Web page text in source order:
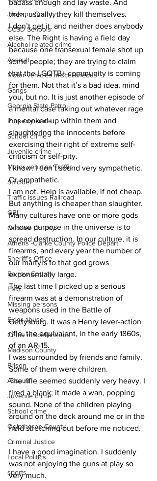
Jackson County
CCSD Schools
Alcohol related crime
Assault
Motor vehicles miscellaneous
Gangs
Georgia State Patrol
Property crime
School crime
Juvenile crime
Motor vehicles Traffic
Suicide
Traffic issues Railroad
GBI
Oconee County
Athens -Clarke County Police Depart
Sheriff’s Office
Barrow County
EMS
Missing persons
Elder abuse
Crime miscellaneous
Madison County
Prison
Assault
Juvenile crime
School crime
Oglethorpe County
Criminal Justice
Local Politics
sports
badass enough and lay waste. And
then, usually, they kill themselves.
I don’t get it, and neither does anybody
else. The Right is having a field day
because one transexual female shot up
some people; they are trying to claim
that the LGQTB+ community is coming
for them. Not that it’s a bad idea, mind
you, but no. It is just another episode of
a mental case taking out whatever rage
has cooked up within them and
slaughtering the innocents before
exercising their right of extreme self-
criticism or self-pity.
I know. I don’t sound very sympathetic.
Or empathetic.
I am not. Help is available, if not cheap.
But anything is cheaper than slaughter.
Many cultures have one or more gods
whose purpose in the universe is to
spread destruction. In our culture, it is
firearms, and every year the number of
our martyrs to that god grows
exponentially large.
The last time I picked up a serious
firearm was at a demonstration of
weapons used in the Battle of
Gettysburg. It was a Henry lever-action
rifle, the equivalent, in the early 1860s,
of an AR-15.
I was surrounded by friends and family.
Some of them were children.
The rifle seemed suddenly very heavy. I
fired a blank; it made a wan, popping
sound. None of the children playing
around on the deck around me or in the
field stretching out before me noticed.
I have a good imagination. I suddenly
was not enjoying the guns at play so
very much.